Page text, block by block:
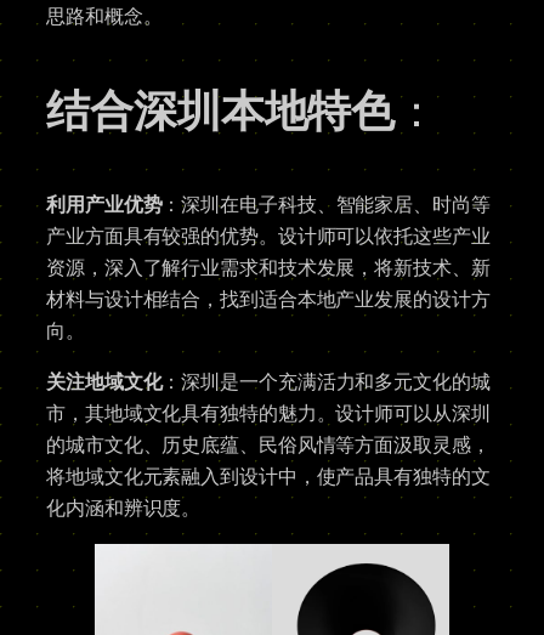
思路和概念。
结合深圳本地特色：
利用产业优势：深圳在电子科技、智能家居、时尚等
产业方面具有较强的优势。设计师可以依托这些产业
资源，深入了解行业需求和技术发展，将新技术、新
材料与设计相结合，找到适合本地产业发展的设计方
向。
关注地域文化：深圳是一个充满活力和多元文化的城
市，其地域文化具有独特的魅力。设计师可以从深圳
的城市文化、历史底蕴、民俗风情等方面汲取灵感，
将地域文化元素融入到设计中，使产品具有独特的文
化内涵和辨识度。